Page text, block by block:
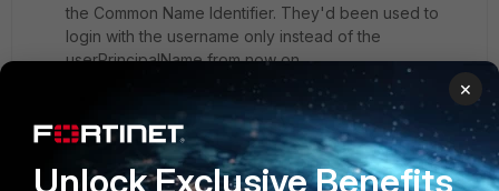
the Common Name Identifier. They'd been used to
login with the username only instead of the
userPrincipalName from now on.
Kenundrum
New
Forum|Forum|8 years
×
Unlock Exclusive Benefits